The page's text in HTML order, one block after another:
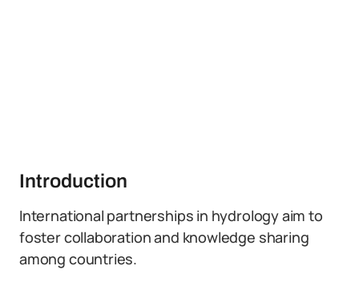
Introduction
International partnerships in hydrology aim to
foster collaboration and knowledge sharing
among countries.